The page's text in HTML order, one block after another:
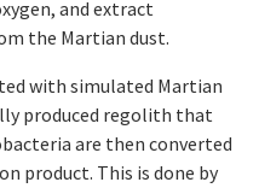
and extract
the Martian dust.
with simulated Martian
produced regolith that
are then converted
product. This is done by